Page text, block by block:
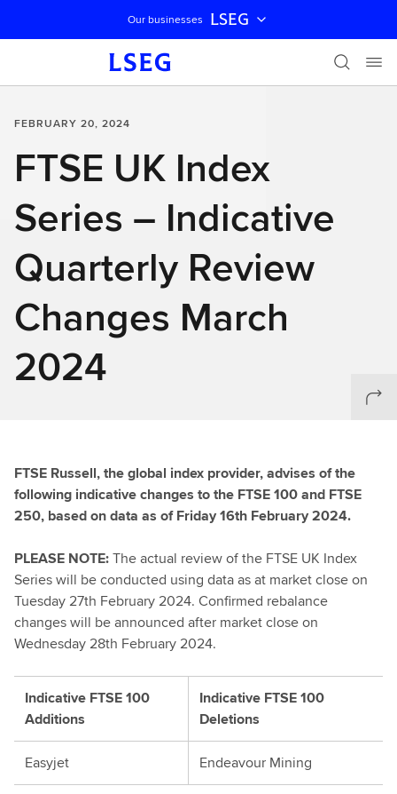
Skip navigation
Our businesses LSEG
FEBRUARY 20, 2024
FTSE UK Index
Series – Indicative
Quarterly Review
Changes March
2024
FTSE Russell, the global index provider, advises of the
following indicative changes to the FTSE 100 and FTSE
250, based on data as of Friday 16th February 2024.
PLEASE NOTE:The actual review of the FTSE UK Index
Series will be conducted using data as at market close on
Tuesday 27th February 2024. Confirmed rebalance
changes will be announced after market close on
Wednesday 28th February 2024.
Indicative FTSE 100
Additions
Indicative FTSE 100
Deletions
Easyjet Endeavour Mining